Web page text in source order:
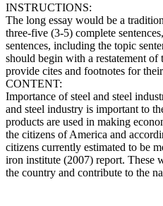
INSTRUCTIONS:
The long essay would be a
three-five (3-5) complete
sentences, including the topic
should begin with a restatement of
provide cites and footnotes for
CONTENT:
Importance of steel and steel
and steel industry is important to
products are used in making
the citizens of America and
citizens currently estimated to be
iron institute (2007) report. These
the country and contribute to the